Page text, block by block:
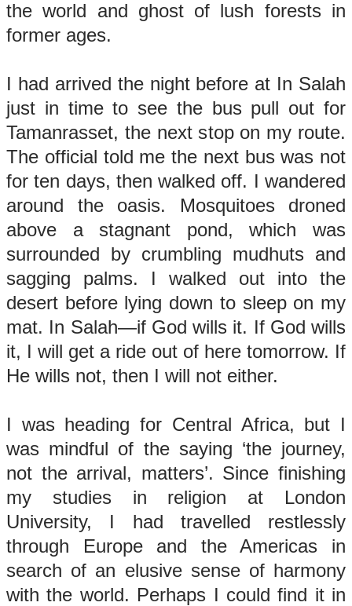
the world and ghost of lush forests in
former ages.
I had arrived the night before at In Salah
just in time to see the bus pull out for
Tamanrasset, the next stop on my route.
The official told me the next bus was not
for ten days, then walked off. I wandered
around the oasis. Mosquitoes droned
above a stagnant pond, which was
surrounded by crumbling mudhuts and
sagging palms. I walked out into the
desert before lying down to sleep on my
mat. In Salah—if God wills it. If God wills
it, I will get a ride out of here tomorrow. If
He wills not, then I will not either.
I was heading for Central Africa, but I
was mindful of the saying ‘the journey,
not the arrival, matters’. Since finishing
my studies in religion at London
University, I had travelled restlessly
through Europe and the Americas in
search of an elusive sense of harmony
with the world. Perhaps I could find it in